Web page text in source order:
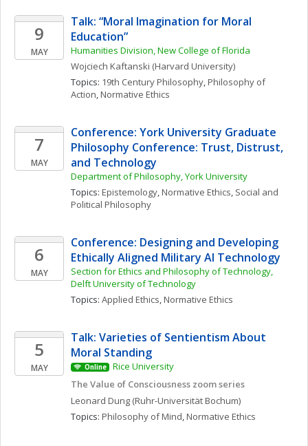
9
MAY
Talk: “Moral Imagination for Moral
Education”
Humanities Division, New College of Florida
Wojciech Kaftanski (Harvard University)
Topics: 19th Century Philosophy, Philosophy of
Action, Normative Ethics
7
MAY
Conference: York University Graduate
Philosophy Conference: Trust, Distrust,
and Technology
Department of Philosophy, York University
Topics: Epistemology, Normative Ethics, Social and
Political Philosophy
6
MAY
Conference: Designing and Developing
Ethically Aligned Military AI Technology
Section for Ethics and Philosophy of Technology,
Delft University of Technology
Topics: Applied Ethics, Normative Ethics
5
MAY
Talk: Varieties of Sentientism About
Moral Standing
Online
Rice University
The Value of Consciousness zoom series
Leonard Dung (Ruhr-Universität Bochum)
Topics: Philosophy of Mind, Normative Ethics